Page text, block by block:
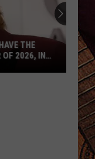
THE
OF 2026, IN